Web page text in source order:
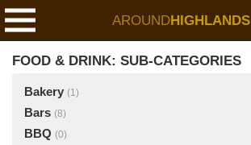
AROUNDHIGHLANDS
FOOD & DRINK: SUB-CATEGORIES
Bakery (1)
Bars (8)
BBQ (0)